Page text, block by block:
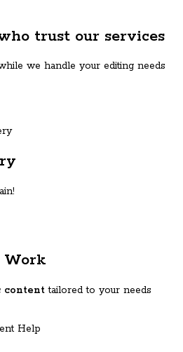
trust our services
we handle your editing needs
Work
content tailored to your needs